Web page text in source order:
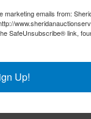
Co.
emails from:
SafeUnsubscribe® link,
Up!